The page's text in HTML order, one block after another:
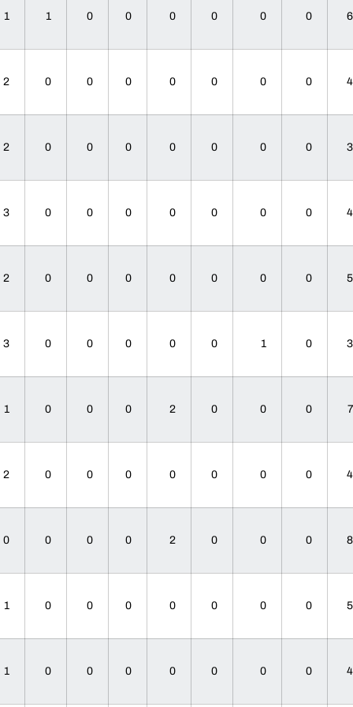
1 1 0 0 0 0 0 0
2 0 0 0 0 0 0 0
2 0 0 0 0 0 0 0
3 0 0 0 0 0 0 0
2 0 0 0 0 0 0 0
3 0 0 0 0 0 1 0
1 0 0 0 2 0 0 0
2 0 0 0 0 0 0 0
0 0 0 0 2 0 0 0
1 0 0 0 0 0 0 0
1 0 0 0 0 0 0 0